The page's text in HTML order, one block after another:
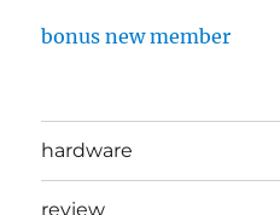
bonus new member
hardware
review